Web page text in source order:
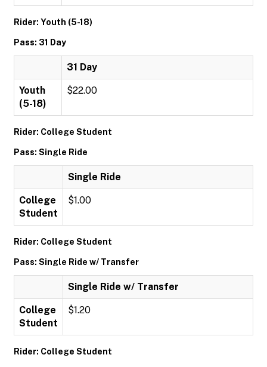
Rider: Youth (5-18)
Pass: 31 Day
31 Day
Youth
(5-18)
$22.00
Rider: College Student
Pass: Single Ride
Single Ride
College
Student
$1.00
Rider: College Student
Pass: Single Ride w/ Transfer
Single Ride w/ Transfer
College
Student
$1.20
Rider: College Student